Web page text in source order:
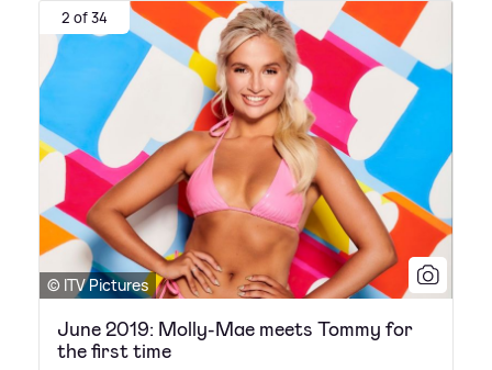
2 of 34
© ITV Pictures
June 2019: Molly-Mae meets Tommy for
the first time